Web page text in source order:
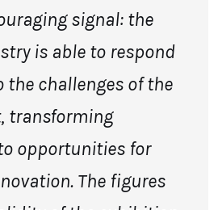
signal: the
is able to respond
challenges of the
transforming
opportunities for
The figures